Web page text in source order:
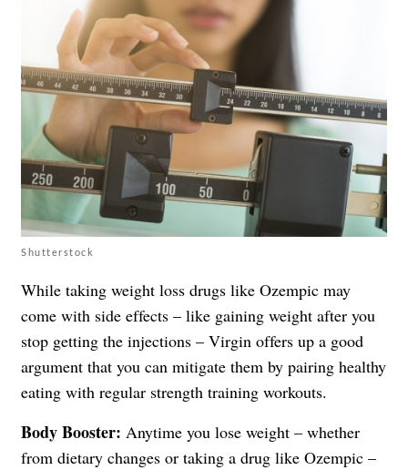
Shutterstock
While taking weight loss drugs like Ozempic may
come with side effects – like gaining weight after you
stop getting the injections – Virgin offers up a good
argument that you can mitigate them by pairing healthy
eating with regular strength training workouts.
Body Booster: Anytime you lose weight – whether
from dietary changes or taking a drug like Ozempic –